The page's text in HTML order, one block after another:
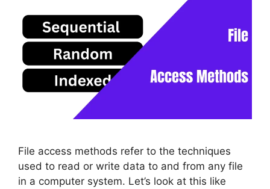
File access methods refer to the techniques
used to read or write data to and from any file
in a computer system. Let’s look at this like